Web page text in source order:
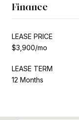
Finance
LEASE PRICE
$3,900/mo
LEASE TERM
12 Months